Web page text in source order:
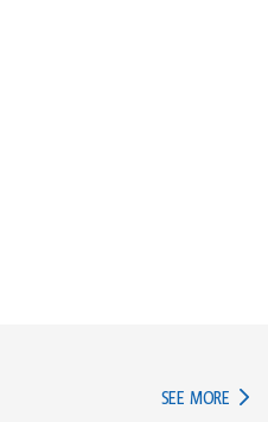
SEE MORE IN